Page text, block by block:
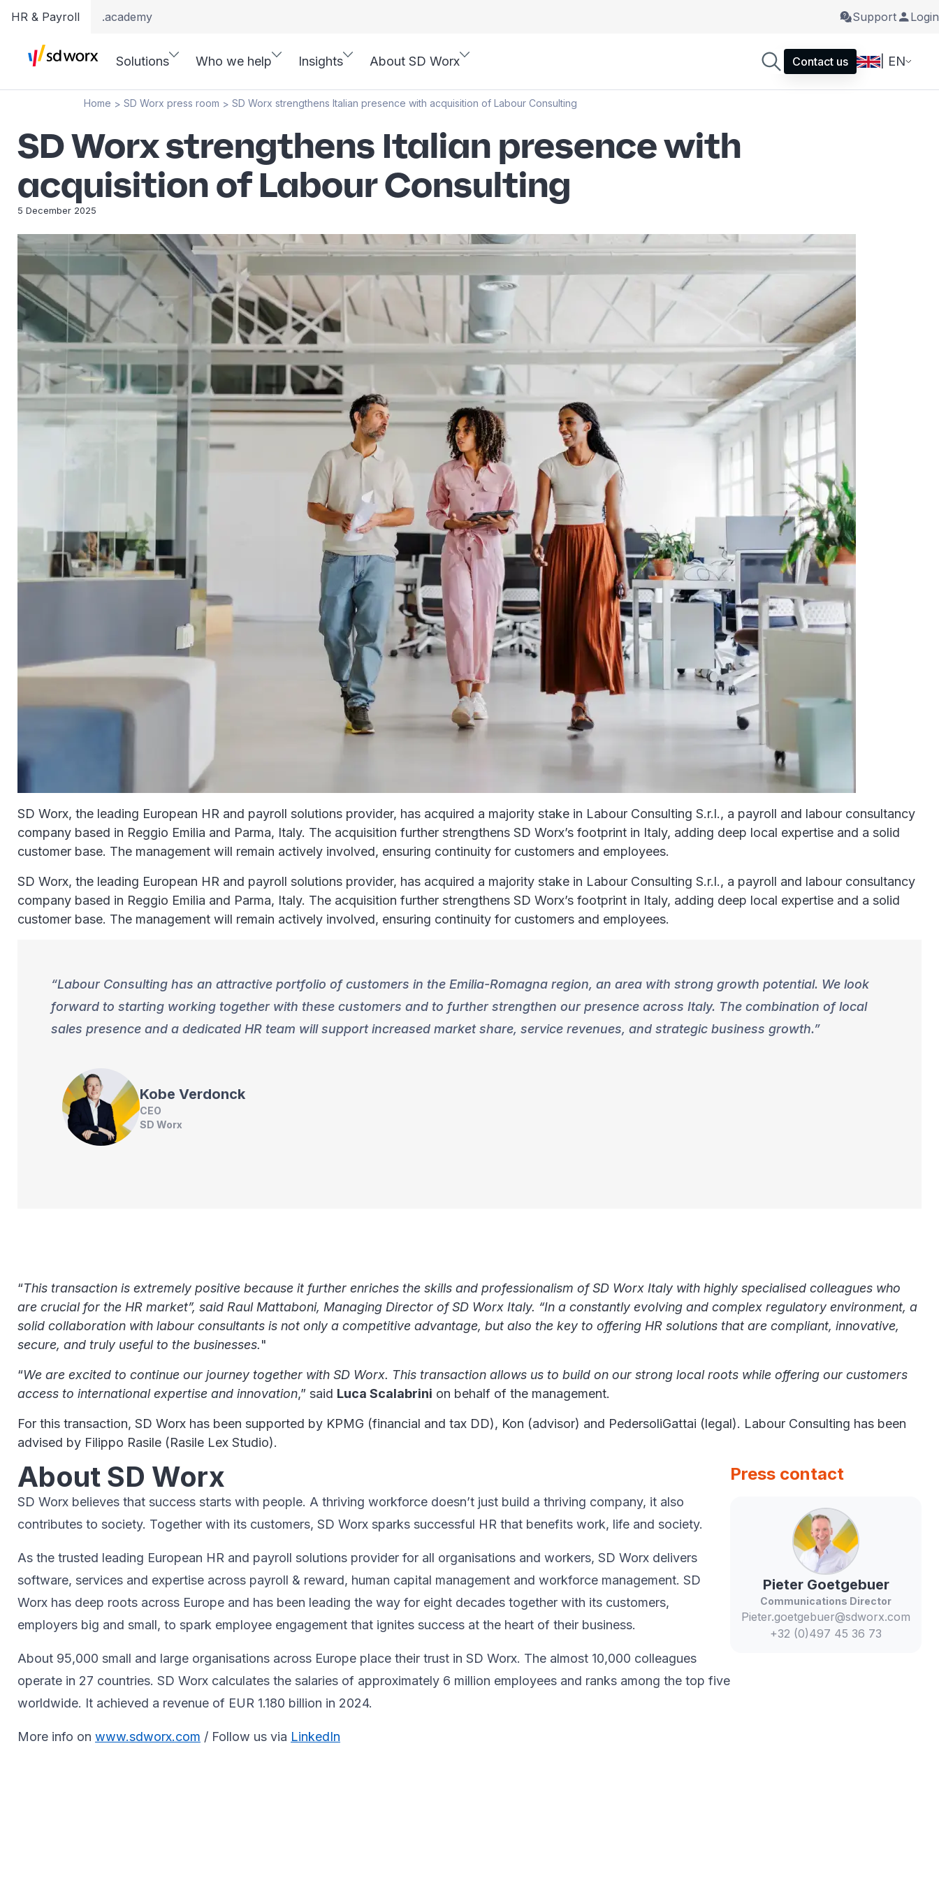
HR & Payroll .academy Support Login
Solutions Who we help Insights About SD Worx Contact us | EN
Home > SD Worx press room > SD Worx strengthens Italian presence with acquisition of Labour Consulting
SD Worx strengthens Italian presence with
acquisition of Labour Consulting
5 December 2025
SD Worx, the leading European HR and payroll solutions provider, has acquired a majority stake in Labour Consulting S.r.l., a payroll and labour consultancy
company based in Reggio Emilia and Parma, Italy. The acquisition further strengthens SD Worx’s footprint in Italy, adding deep local expertise and a solid
customer base. The management will remain actively involved, ensuring continuity for customers and employees.
SD Worx, the leading European HR and payroll solutions provider, has acquired a majority stake in Labour Consulting S.r.l., a payroll and labour consultancy
company based in Reggio Emilia and Parma, Italy. The acquisition further strengthens SD Worx’s footprint in Italy, adding deep local expertise and a solid
customer base. The management will remain actively involved, ensuring continuity for customers and employees.
Labour Consulting has an attractive portfolio of customers in the Emilia-Romagna region, an area with strong growth potential. We look
forward to starting working together with these customers and to further strengthen our presence across Italy. The combination of local
sales presence and a dedicated HR team will support increased market share, service revenues, and strategic business growth.
Kobe Verdonck
CEO
SD Worx
“This transaction is extremely positive because it further enriches the skills and professionalism of SD Worx Italy with highly specialised colleagues who
are crucial for the HR market”, said Raul Mattaboni, Managing Director of SD Worx Italy. “In a constantly evolving and complex regulatory environment, a
solid collaboration with labour consultants is not only a competitive advantage, but also the key to offering HR solutions that are compliant, innovative,
secure, and truly useful to the businesses."
“We are excited to continue our journey together with SD Worx. This transaction allows us to build on our strong local roots while offering our customers
access to international expertise and innovation,” said Luca Scalabrini on behalf of the management.
For this transaction, SD Worx has been supported by KPMG (financial and tax DD), Kon (advisor) and PedersoliGattai (legal). Labour Consulting has been
advised by Filippo Rasile (Rasile Lex Studio).
About SD Worx
SD Worx believes that success starts with people. A thriving workforce doesn’t just ​build a thriving company, ​it also
contributes to society.​ Together with its customers, SD Worx sparks successful HR​ that benefits work, life and society.​
As the trusted leading European HR and payroll solutions provider for all organisations and workers, SD Worx delivers
software, services and expertise across payroll & reward, human capital management and workforce management. SD
Worx has deep roots across Europe and has been leading the way for eight decades together ​with its customers,
employers big and small, to spark ​employee engagement that ignites success at the heart of their ​business.​
About 95,000 small and large organisations across Europe place their trust in SD Worx. The almost 10,000 colleagues
operate in 27 countries. SD Worx calculates the salaries of approximately 6 million employees and ranks among the top five
worldwide. It achieved a revenue of EUR 1.180 billion in 2024.
More info on www.sdworx.com / Follow us via LinkedIn
Press contact
Pieter Goetgebuer
Communications Director
Pieter.goetgebuer@sdworx.com
+32 (0)497 45 36 73